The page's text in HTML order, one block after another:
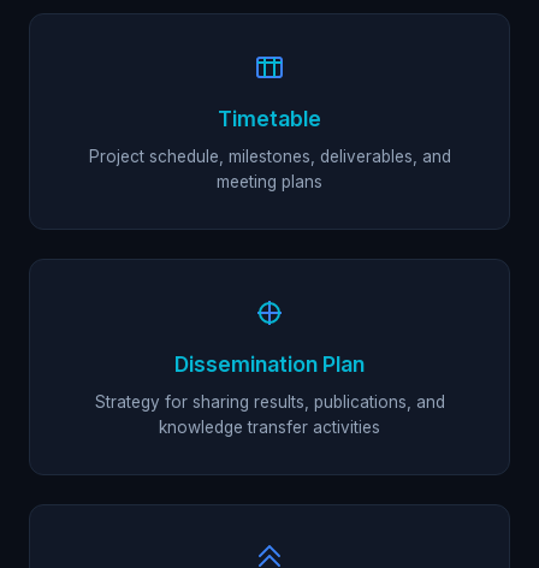
Timetable
Project schedule, milestones, deliverables, and
meeting plans
Dissemination Plan
Strategy for sharing results, publications, and
knowledge transfer activities